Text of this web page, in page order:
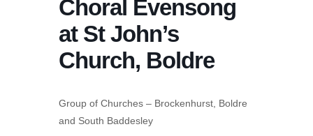
Choral Evensong
at St John’s
Church, Boldre
Group of Churches – Brockenhurst, Boldre
and South Baddesley